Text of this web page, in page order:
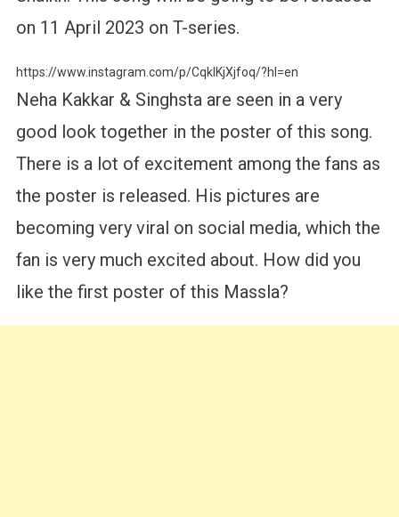
on 11 April 2023 on T-series.
https://www.instagram.com/p/CqkIKjXjfoq/?hl=en
Neha Kakkar & Singhsta are seen in a very
good look together in the poster of this song.
There is a lot of excitement among the fans as
the poster is released. His pictures are
becoming very viral on social media, which the
fan is very much excited about. How did you
like the first poster of this Massla?